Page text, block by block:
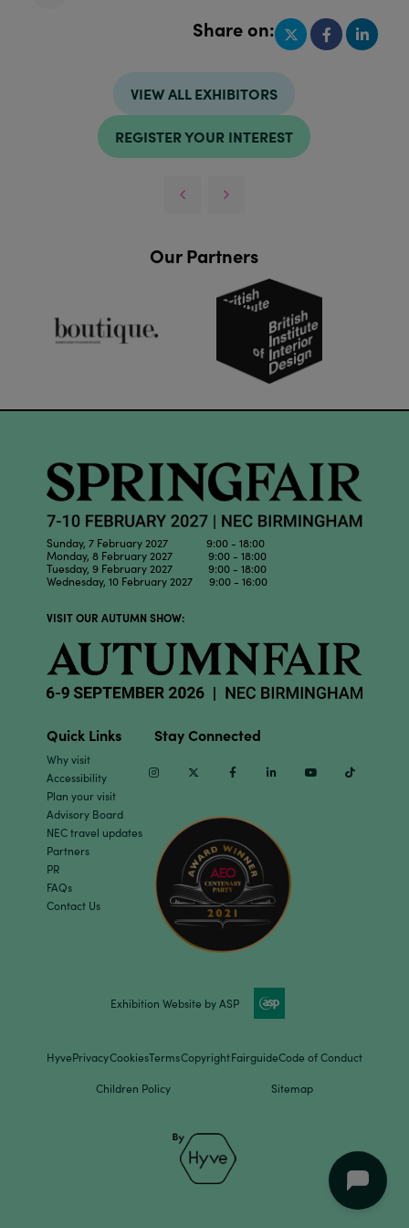
Share on:
VIEW ALL EXHIBITORS
REGISTER YOUR INTEREST
Our Partners
Sunday, 7 February 2027 9:00 - 18:00
Monday, 8 February 2027 9:00 - 18:00
Tuesday, 9 February 2027 9:00 - 18:00
Wednesday, 10 February 2027 9:00 - 16:00
VISIT OUR AUTUMN SHOW:
Quick Links
Why visit
Accessibility
Plan your visit
Advisory Board
NEC travel updates
Partners
PR
FAQs
Contact Us
Stay Connected
InstagramTwitter Facebook Linkedin Youtube
Exhibition Website by ASP
HyvePrivacyCookiesTermsCopyrightFairguideCode of Conduct
Children Policy Sitemap